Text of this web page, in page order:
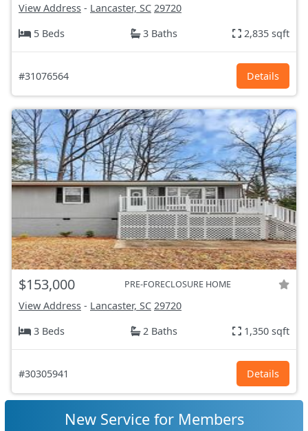
View Address - Lancaster, SC 29720
5 Beds
3 Baths 2,835 sqft
#31076564 Details
$153,000 PRE-FORECLOSURE HOME
View Address - Lancaster, SC 29720
3 Beds
2 Baths 1,350 sqft
#30305941 Details
New Service for Members